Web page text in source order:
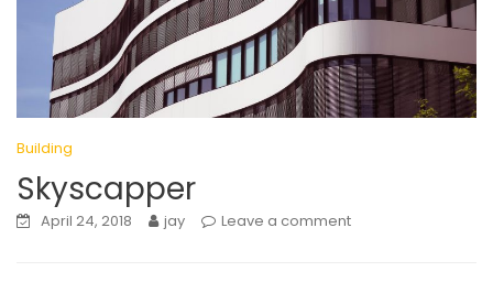
Building
Skyscapper
April 24, 2018 jay Leave a comment